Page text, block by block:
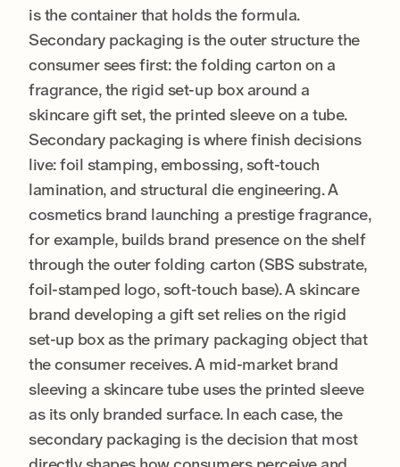
is the container that holds the formula.
Secondary packaging is the outer structure the
consumer sees first: the folding carton on a
fragrance, the rigid set-up box around a
skincare gift set, the printed sleeve on a tube.
Secondary packaging is where finish decisions
live: foil stamping, embossing, soft-touch
lamination, and structural die engineering. A
cosmetics brand launching a prestige fragrance,
for example, builds brand presence on the shelf
through the outer folding carton (SBS substrate,
foil-stamped logo, soft-touch base). A skincare
brand developing a gift set relies on the rigid
set-up box as the primary packaging object that
the consumer receives. A mid-market brand
sleeving a skincare tube uses the printed sleeve
as its only branded surface. In each case, the
secondary packaging is the decision that most